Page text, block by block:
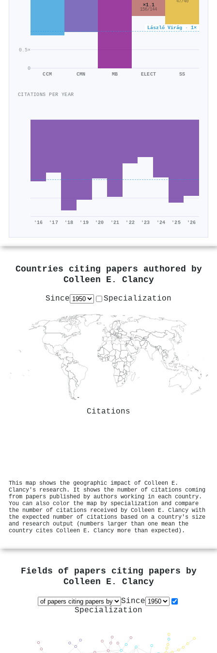
0
0.5×
László Virág · 1×
CCM CMN MB
×1.1
156/144
ELECT
47/40
SS
CITATIONS PER YEAR
'16 '17 '18 '19 '20 '21 '22 '23 '24 '25 '26
Countries citing papers authored by
Colleen E. Clancy
Since Specialization
Citations
This map shows the geographic impact of Colleen E.
Clancy's research. It shows the number of citations coming
from papers published by authors working in each country.
You can also color the map by specialization and compare
the number of citations received by Colleen E. Clancy with
the expected number of citations based on a country's size
and research output (numbers larger than one mean the
country cites Colleen E. Clancy more than expected).
Fields of papers citing papers by
Colleen E. Clancy
Since
Specialization